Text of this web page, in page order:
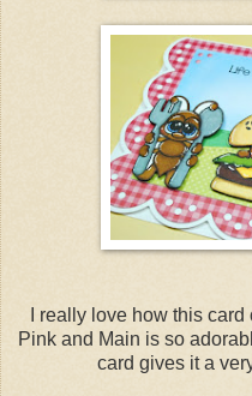
I really love how this
Pink and Main is so
card gives it a